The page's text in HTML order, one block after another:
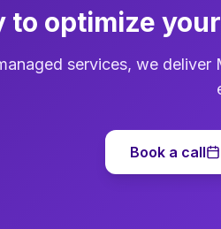
to optimize
services, we
Book a call